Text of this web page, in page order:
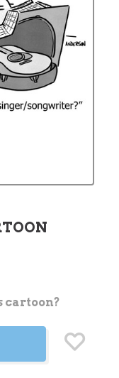
cartoon?